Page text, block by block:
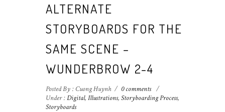
ALTERNATE
STORYBOARDS FOR THE
SAME SCENE –
WUNDERBROW 2-4
Posted By : Cuong Huynh / 0 comments /
Under :Digital, Illustrations, Storyboarding Process,
Storyboards